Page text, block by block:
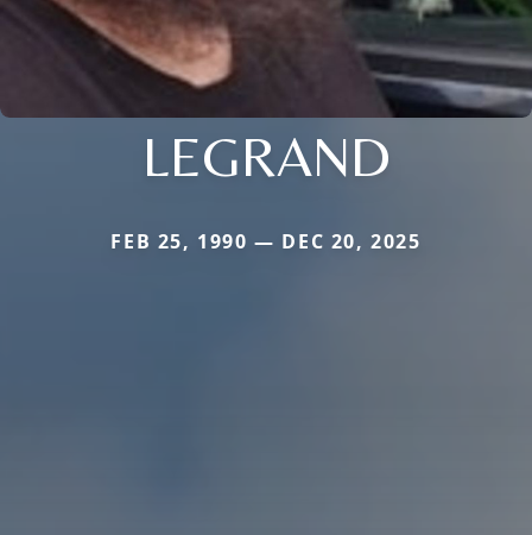
LEGRAND
FEB 25, 1990 — DEC 20, 2025